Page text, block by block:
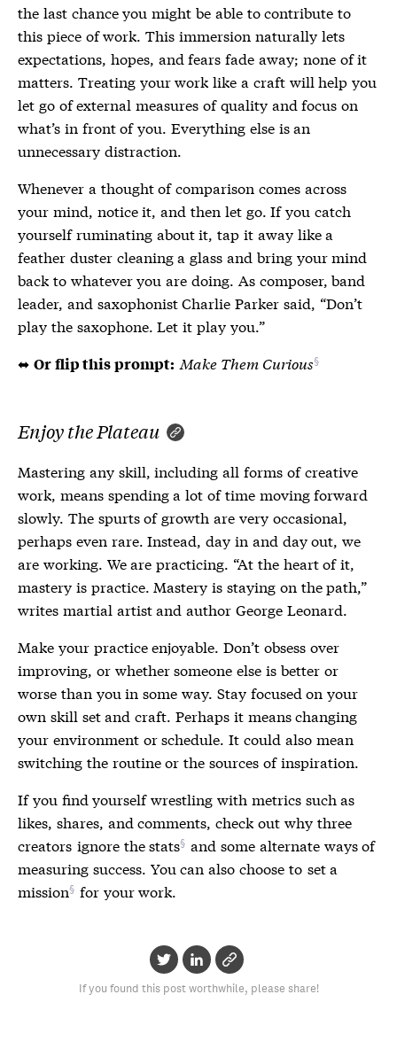
the last chance you might be able to contribute to
this piece of work. This immersion naturally lets
expectations, hopes, and fears fade away; none of it
matters. Treating your work like a craft will help you
let go of external measures of quality and focus on
what’s in front of you. Everything else is an
unnecessary distraction.
Whenever a thought of comparison comes across
your mind, notice it, and then let go. If you catch
yourself ruminating about it, tap it away like a
feather duster cleaning a glass and bring your mind
back to whatever you are doing. As composer, band
leader, and saxophonist Charlie Parker said, “Don’t
play the saxophone. Let it play you.”
⬌ Or flip this prompt: Make Them Curious
Enjoy the Plateau
Mastering any skill, including all forms of creative
work, means spending a lot of time moving forward
slowly. The spurts of growth are very occasional,
perhaps even rare. Instead, day in and day out, we
are working. We are practicing. “At the heart of it,
mastery is practice. Mastery is staying on the path,”
writes martial artist and author George Leonard.
Make your practice enjoyable. Don’t obsess over
improving, or whether someone else is better or
worse than you in some way. Stay focused on your
own skill set and craft. Perhaps it means changing
your environment or schedule. It could also mean
switching the routine or the sources of inspiration.
If you find yourself wrestling with metrics such as
likes, shares, and comments, check out why three
creators ignore the stats and some alternate ways of
measuring success. You can also choose to set a
mission for your work.
If you found this post worthwhile, please share!